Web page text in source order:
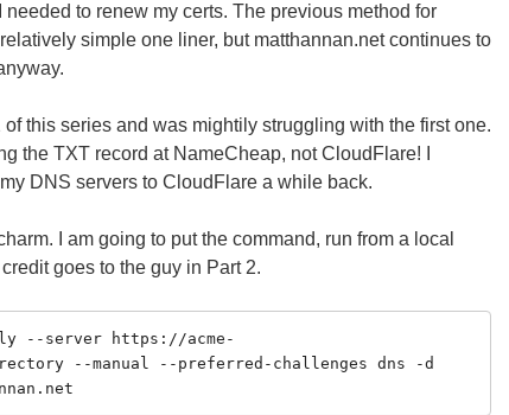
to renew my certs. The previous method for
simple one liner, but matthannan.net continues to
this series and was mightily struggling with the first one.
the TXT record at NameCheap, not CloudFlare! I
DNS servers to CloudFlare a while back.
I am going to put the command, run from a local
goes to the guy in Part 2.
--server https://acme-
--manual --preferred-challenges dns -d